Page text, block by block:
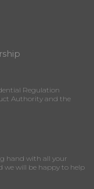
Regulation
Authority and the
hand with all your
we will be happy to help